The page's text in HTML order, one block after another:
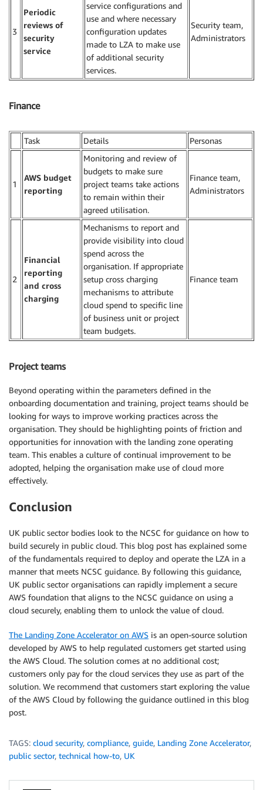
3
Periodic
reviews of
security
service
service configurations and
use and where necessary
configuration updates
made to LZA to make use
of additional security
services.
Security team,
Administrators
Finance
Task Details Personas
1
AWS budget
reporting
Monitoring and review of
budgets to make sure
project teams take actions
to remain within their
agreed utilisation.
Finance team,
Administrators
2
Financial
reporting
and cross
charging
Mechanisms to report and
provide visibility into cloud
spend across the
organisation. If appropriate
setup cross charging
mechanisms to attribute
cloud spend to specific line
of business unit or project
team budgets.
Finance team
Project teams
Beyond operating within the parameters defined in the
onboarding documentation and training, project teams should be
looking for ways to improve working practices across the
organisation. They should be highlighting points of friction and
opportunities for innovation with the landing zone operating
team. This enables a culture of continual improvement to be
adopted, helping the organisation make use of cloud more
effectively.
Conclusion
UK public sector bodies look to the NCSC for guidance on how to
build securely in public cloud. This blog post has explained some
of the fundamentals required to deploy and operate the LZA in a
manner that meets NCSC guidance. By following this guidance,
UK public sector organisations can rapidly implement a secure
AWS foundation that aligns to the NCSC guidance on using a
cloud securely, enabling them to unlock the value of cloud.
The Landing Zone Accelerator on AWS is an open-source solution
developed by AWS to help regulated customers get started using
the AWS Cloud. The solution comes at no additional cost;
customers only pay for the cloud services they use as part of the
solution. We recommend that customers start exploring the value
of the AWS Cloud by following the guidance outlined in this blog
post.
TAGS: cloud security, compliance, guide, Landing Zone Accelerator,
public sector, technical how-to, UK